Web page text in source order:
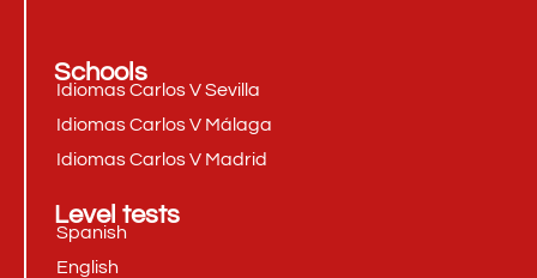
Schools
Idiomas Carlos V Sevilla
Idiomas Carlos V Málaga
Idiomas Carlos V Madrid
Level tests
Spanish
English